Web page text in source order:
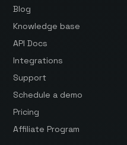
Blog
Knowledge base
API Docs
Integrations
Support
Schedule a demo
Pricing
Affiliate Program